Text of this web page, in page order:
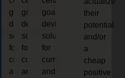
goals,
device
solutions
for
current
and
goals,
device
solutions
for
current
and
goals,
device
solutions
for
current
and
their
potential
and/or
a
cheap
positive